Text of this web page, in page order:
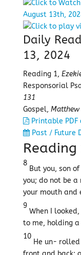
Daily
13, 2024
Reading 1,
Responsorial
131
Gospel,
Printable PDF
Past / Future
Reading
8
But you, son
you; do not be
your mouth and
9
When I
to me, holding
10
He un-